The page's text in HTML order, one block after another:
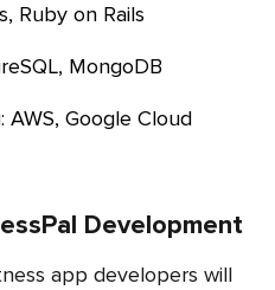
Ruby on Rails
MongoDB
Development